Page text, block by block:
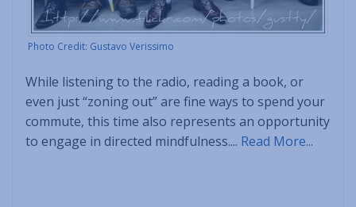
Photo Credit: Gustavo Verissimo
While listening to the radio, reading a book, or
even just “zoning out” are fine ways to spend your
commute, this time also represents an opportunity
to engage in directed mindfulness.... Read More...